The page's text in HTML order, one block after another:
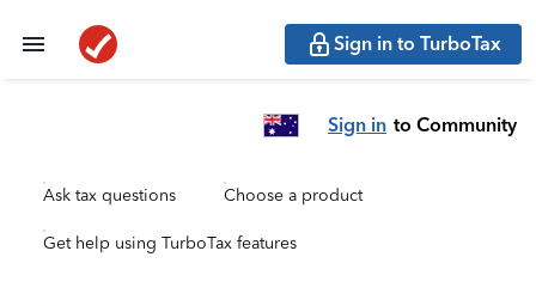
Sign in to TurboTax
Sign in to Community
Ask tax questions Choose a product
Get help using TurboTax features